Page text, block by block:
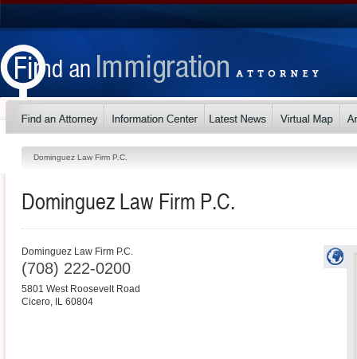
Dominguez Law Firm P.C.
Dominguez Law Firm P.C.
Dominguez Law Firm P.C.
(708) 222-0200
5801 West Roosevelt Road
Cicero, IL 60804